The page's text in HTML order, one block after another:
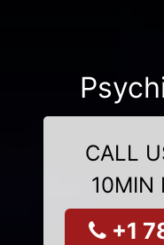
CALL
10MIN
+1